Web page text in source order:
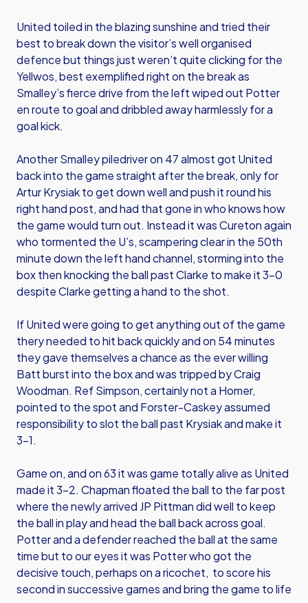
United toiled in the blazing sunshine and tried their
best to break down the visitor’s well organised
defence but things just weren’t quite clicking for the
Yellwos, best exemplified right on the break as
Smalley’s fierce drive from the left wiped out Potter
en route to goal and dribbled away harmlessly for a
goal kick.
Another Smalley piledriver on 47 almost got United
back into the game straight after the break, only for
Artur Krysiak to get down well and push it round his
right hand post, and had that gone in who knows how
the game would turn out. Instead it was Cureton again
who tormented the U’s, scampering clear in the 50th
minute down the left hand channel, storming into the
box then knocking the ball past Clarke to make it 3-0
despite Clarke getting a hand to the shot.
If United were going to get anything out of the game
thery needed to hit back quickly and on 54 minutes
they gave themselves a chance as the ever willing
Batt burst into the box and was tripped by Craig
Woodman. Ref Simpson, certainly not a Homer,
pointed to the spot and Forster-Caskey assumed
responsibility to slot the ball past Krysiak and make it
3-1.
Game on, and on 63 it was game totally alive as United
made it 3-2. Chapman floated the ball to the far post
where the newly arrived JP Pittman did well to keep
the ball in play and head the ball back across goal.
Potter and a defender reached the ball at the same
time but to our eyes it was Potter who got the
decisive touch, perhaps on a ricochet, to score his
second in successive games and bring the game to life